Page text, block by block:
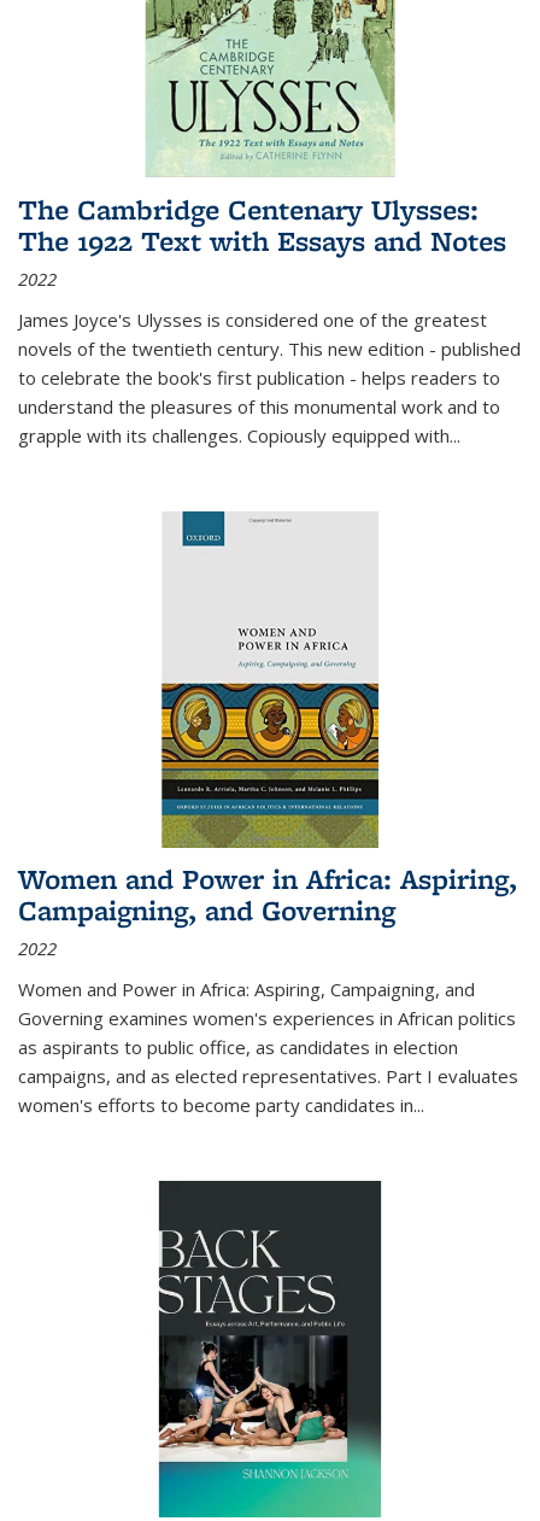
The Cambridge Centenary Ulysses:
The 1922 Text with Essays and Notes
2022
James Joyce's Ulysses is considered one of the greatest
novels of the twentieth century. This new edition - published
to celebrate the book's first publication - helps readers to
understand the pleasures of this monumental work and to
grapple with its challenges. Copiously equipped with...
Women and Power in Africa: Aspiring,
Campaigning, and Governing
2022
Women and Power in Africa: Aspiring, Campaigning, and
Governing examines women's experiences in African politics
as aspirants to public office, as candidates in election
campaigns, and as elected representatives. Part I evaluates
women's efforts to become party candidates in...